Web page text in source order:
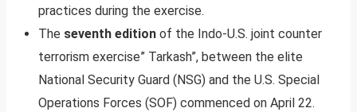
practices during the exercise.
The seventh edition of the Indo-U.S. joint counter
terrorism exercise” Tarkash”, between the elite
National Security Guard (NSG) and the U.S. Special
Operations Forces (SOF) commenced on April 22.